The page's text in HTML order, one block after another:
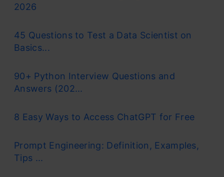
2026
45 Questions to Test a Data Scientist on
Basics...
90+ Python Interview Questions and
Answers (202...
8 Easy Ways to Access ChatGPT for Free
Prompt Engineering: Definition, Examples,
Tips ...